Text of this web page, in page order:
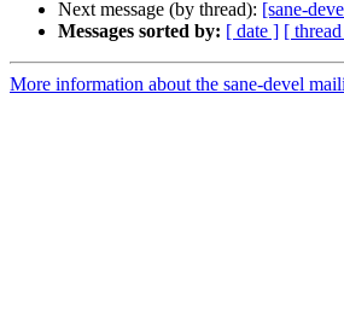
Next message (by thread): [sane-
Messages sorted by: [ date ] [
More information about the sane-devel